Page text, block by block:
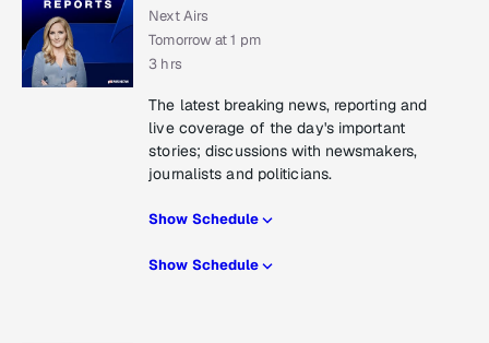
Next Airs
Tomorrow at 1 pm
3 hrs
The latest breaking news, reporting and
live coverage of the day's important
stories; discussions with newsmakers,
journalists and politicians.
Show Schedule
Show Schedule